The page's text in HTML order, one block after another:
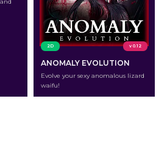
2D v 0.12
ANOMALY EVOLUTION
Evolve your sexy anomalous lizard
waifu!